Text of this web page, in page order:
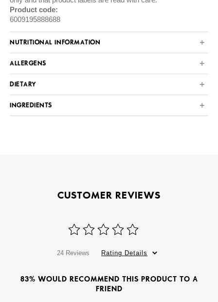
Product code:
6009195888688
NUTRITIONAL INFORMATION
ALLERGENS
DIETARY
INGREDIENTS
CUSTOMER REVIEWS
24 Reviews Rating Details
83% WOULD RECOMMEND THIS PRODUCT TO A
FRIEND